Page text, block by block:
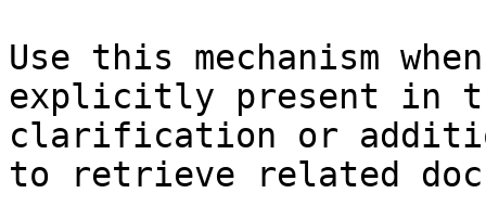
Use this mechanism
explicitly present in
clarification or